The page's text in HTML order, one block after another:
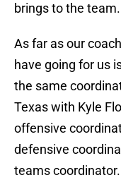
brings to the
As far as our
have going for us
the same
Texas with Kyle
offensive
defensive
teams coordinator.